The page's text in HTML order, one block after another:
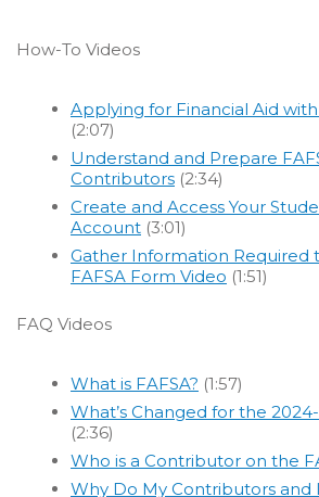
How-To Videos
Applying for Financial Aid
(2:07)
Understand and Prepare
Contributors (2:34)
Create and Access Your
Account (3:01)
Gather Information Required
FAFSA Form Video (1:51)
FAQ Videos
What is FAFSA? (1:57)
What’s Changed for the
(2:36)
Who is a Contributor on the
Why Do My Contributors and